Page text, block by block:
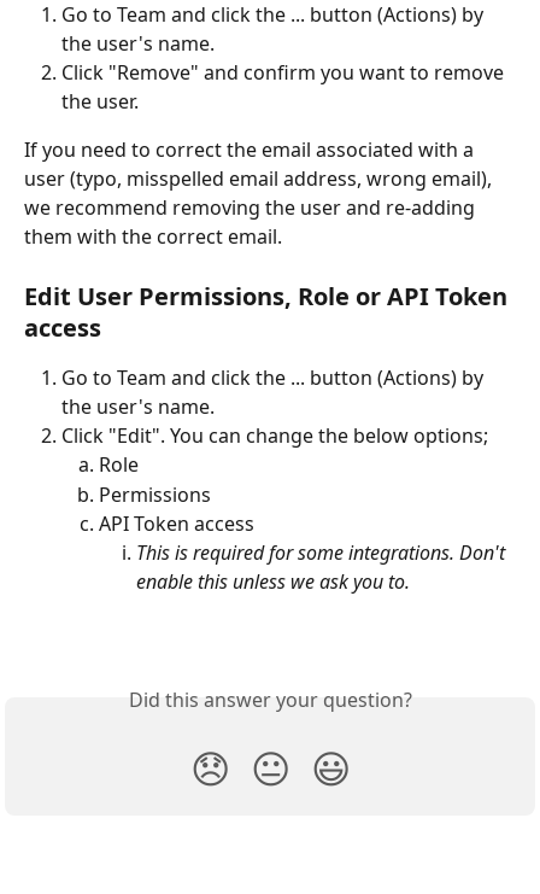
Go to Team and click the ... button (Actions) by
the user's name.
Click "Remove" and confirm you want to remove
the user.
If you need to correct the email associated with a
user (typo, misspelled email address, wrong email),
we recommend removing the user and re-adding
them with the correct email.
Edit User Permissions, Role or API Token
access
Go to Team and click the ... button (Actions) by
the user's name.
Click "Edit". You can change the below options;
Role
Permissions
API Token access
This is required for some integrations. Don't
enable this unless we ask you to.
Did this answer your question?
😞 😐 😃